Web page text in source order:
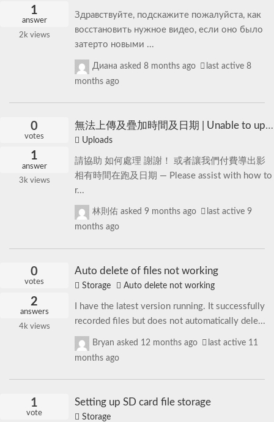
1
answer
2k views
Здравствуйте, подскажите пожалуйста, как
восстановить нужное видео, если оно было
затерто новыми ...
Диана asked 8 months ago
last active 8
months ago
0
votes
1
answer
3k views
無法上傳及疊加時間及日期 | Unable to upload and overlay time and date
Uploads
請協助 如何處理 謝謝！ 或者讓我們付費導出影
相有時間在跑及日期 — Please assist with how to
r...
林則佑 asked 9 months ago
last active 9
months ago
0
votes
2
answers
4k views
Auto delete of files not working
Storage Auto delete not working
I have the latest version running. It successfully
recorded files but does not automatically dele...
Bryan asked 12 months ago
last active 11
months ago
1
vote
Setting up SD card file storage
Storage